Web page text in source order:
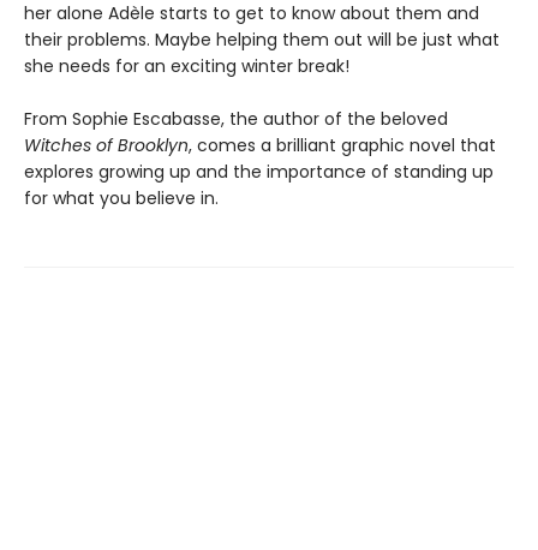
her alone Adèle starts to get to know about them and
their problems. Maybe helping them out will be just what
she needs for an exciting winter break!
From Sophie Escabasse, the author of the beloved
Witches of Brooklyn, comes a brilliant graphic novel that
explores growing up and the importance of standing up
for what you believe in.